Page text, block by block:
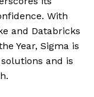
With
and Databricks
Year, Sigma is
and is